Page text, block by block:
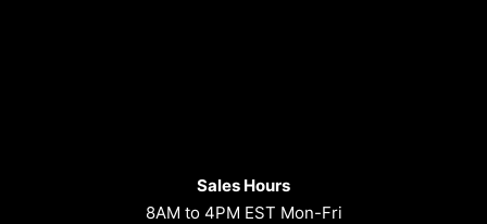
Sales Hours
8AM to 4PM EST Mon-Fri